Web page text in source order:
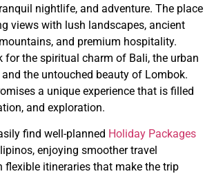
nightlife, and adventure. The place
views with lush landscapes, ancient
and premium hospitality.
for the spiritual charm of Bali, the urban
the untouched beauty of Lombok.
a unique experience that is filled
and exploration.
find well-planned Holiday Packages
, enjoying smoother travel
flexible itineraries that make the trip